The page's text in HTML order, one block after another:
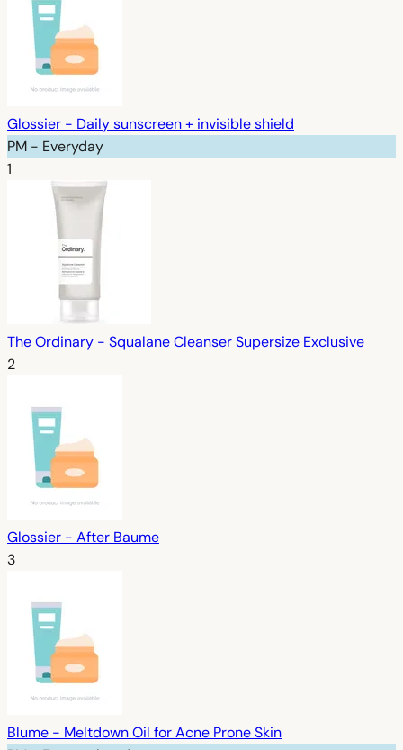
Glossier - Daily sunscreen + invisible shield
PM - Everyday
1
The Ordinary - Squalane Cleanser Supersize Exclusive
2
Glossier - After Baume
3
Blume - Meltdown Oil for Acne Prone Skin